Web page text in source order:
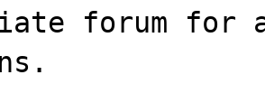
forum for